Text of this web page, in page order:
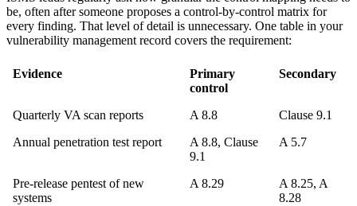
be, often after someone proposes a control-by-control matrix for
every finding. That level of detail is unnecessary. One table in your
vulnerability management record covers the requirement:
Evidence
Primary
control
Secondary
Quarterly VA scan reports A 8.8
Clause 9.1
Annual penetration test report
A 8.8, Clause
9.1
A 5.7
Pre-release pentest of new
systems
A 8.29
A 8.25, A
8.28